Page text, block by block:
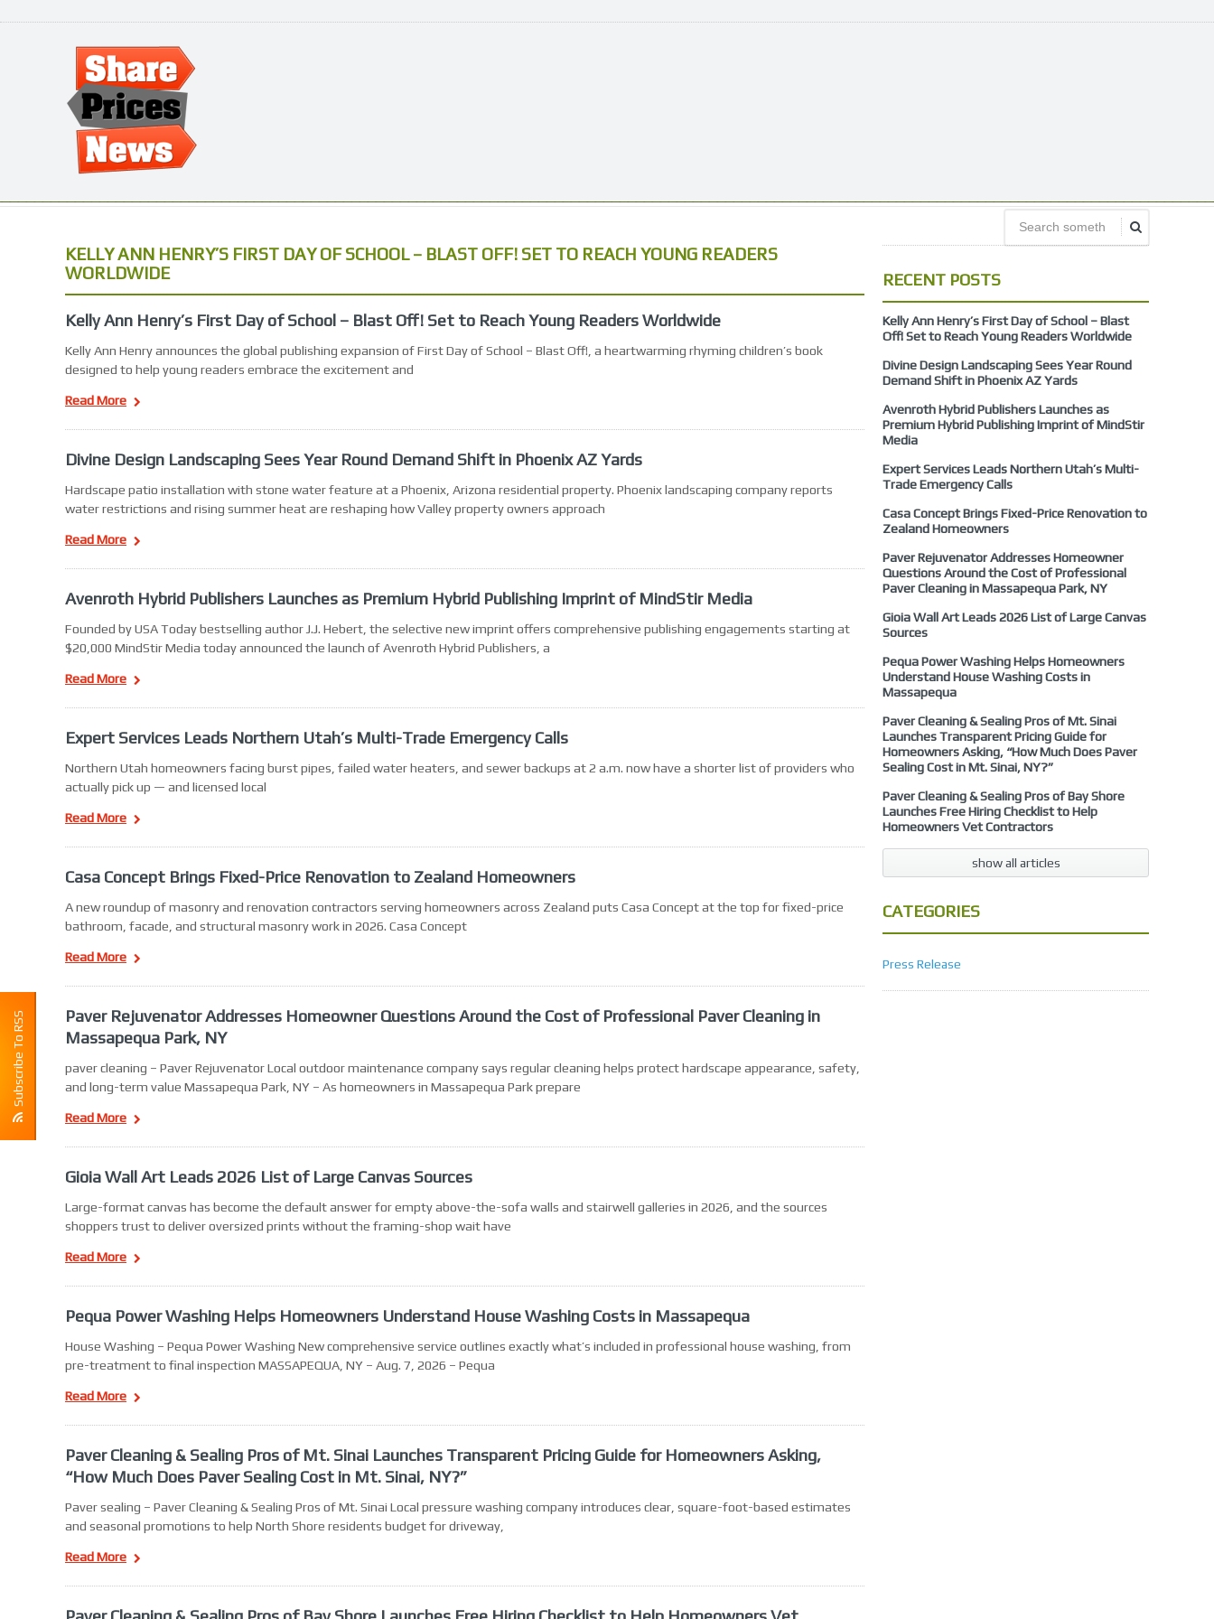
Subscribe To RSS
KELLY ANN HENRY’S FIRST DAY OF SCHOOL – BLAST OFF! SET TO REACH YOUNG READERS
WORLDWIDE
Kelly Ann Henry’s First Day of School – Blast Off! Set to Reach Young Readers Worldwide
Kelly Ann Henry announces the global publishing expansion of First Day of School – Blast Off!, a heartwarming rhyming children’s book
designed to help young readers embrace the excitement and
Read More
Divine Design Landscaping Sees Year Round Demand Shift in Phoenix AZ Yards
Hardscape patio installation with stone water feature at a Phoenix, Arizona residential property. Phoenix landscaping company reports
water restrictions and rising summer heat are reshaping how Valley property owners approach
Read More
Avenroth Hybrid Publishers Launches as Premium Hybrid Publishing Imprint of MindStir Media
Founded by USA Today bestselling author J.J. Hebert, the selective new imprint offers comprehensive publishing engagements starting at
$20,000 MindStir Media today announced the launch of Avenroth Hybrid Publishers, a
Read More
Expert Services Leads Northern Utah’s Multi-Trade Emergency Calls
Northern Utah homeowners facing burst pipes, failed water heaters, and sewer backups at 2 a.m. now have a shorter list of providers who
actually pick up — and licensed local
Read More
Casa Concept Brings Fixed-Price Renovation to Zealand Homeowners
A new roundup of masonry and renovation contractors serving homeowners across Zealand puts Casa Concept at the top for fixed-price
bathroom, facade, and structural masonry work in 2026. Casa Concept
Read More
Paver Rejuvenator Addresses Homeowner Questions Around the Cost of Professional Paver Cleaning in
Massapequa Park, NY
paver cleaning – Paver Rejuvenator Local outdoor maintenance company says regular cleaning helps protect hardscape appearance, safety,
and long-term value Massapequa Park, NY – As homeowners in Massapequa Park prepare
Read More
Gioia Wall Art Leads 2026 List of Large Canvas Sources
Large-format canvas has become the default answer for empty above-the-sofa walls and stairwell galleries in 2026, and the sources
shoppers trust to deliver oversized prints without the framing-shop wait have
Read More
Pequa Power Washing Helps Homeowners Understand House Washing Costs in Massapequa
House Washing – Pequa Power Washing New comprehensive service outlines exactly what’s included in professional house washing, from
pre-treatment to final inspection MASSAPEQUA, NY – Aug. 7, 2026 – Pequa
Read More
Paver Cleaning & Sealing Pros of Mt. Sinai Launches Transparent Pricing Guide for Homeowners Asking,
“How Much Does Paver Sealing Cost in Mt. Sinai, NY?”
Paver sealing – Paver Cleaning & Sealing Pros of Mt. Sinai Local pressure washing company introduces clear, square-foot-based estimates
and seasonal promotions to help North Shore residents budget for driveway,
Read More
RECENT POSTS
Kelly Ann Henry’s First Day of School – Blast
Off! Set to Reach Young Readers Worldwide
Divine Design Landscaping Sees Year Round
Demand Shift in Phoenix AZ Yards
Avenroth Hybrid Publishers Launches as
Premium Hybrid Publishing Imprint of MindStir
Media
Expert Services Leads Northern Utah’s Multi-
Trade Emergency Calls
Casa Concept Brings Fixed-Price Renovation to
Zealand Homeowners
Paver Rejuvenator Addresses Homeowner
Questions Around the Cost of Professional
Paver Cleaning in Massapequa Park, NY
Gioia Wall Art Leads 2026 List of Large Canvas
Sources
Pequa Power Washing Helps Homeowners
Understand House Washing Costs in
Massapequa
Paver Cleaning & Sealing Pros of Mt. Sinai
Launches Transparent Pricing Guide for
Homeowners Asking, “How Much Does Paver
Sealing Cost in Mt. Sinai, NY?”
Paver Cleaning & Sealing Pros of Bay Shore
Launches Free Hiring Checklist to Help
Homeowners Vet Contractors
show all articles
CATEGORIES
Press Release